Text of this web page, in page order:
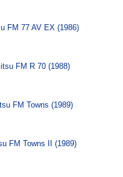
FM 77 AV EX (1986)
FM R 70 (1988)
FM Towns (1989)
FM Towns II (1989)